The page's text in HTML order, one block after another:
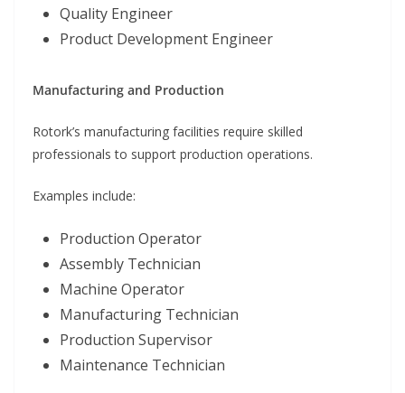
Quality Engineer
Product Development Engineer
Manufacturing and Production
Rotork’s manufacturing facilities require skilled
professionals to support production operations.
Examples include:
Production Operator
Assembly Technician
Machine Operator
Manufacturing Technician
Production Supervisor
Maintenance Technician